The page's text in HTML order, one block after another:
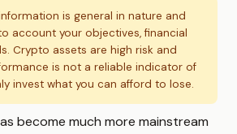
is general in nature and
account your objectives, financial
Crypto assets are high risk and
is not a reliable indicator of
invest what you can afford to lose.
become much more mainstream